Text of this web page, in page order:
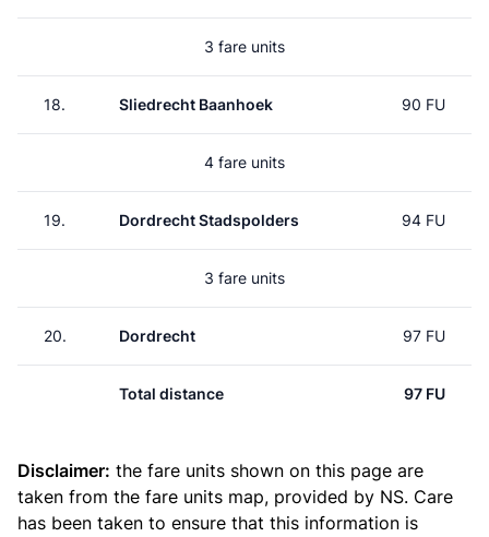
3 fare units
18. Sliedrecht Baanhoek 90 FU
4 fare units
19. Dordrecht Stadspolders 94 FU
3 fare units
20. Dordrecht 97 FU
Total distance 97 FU
Disclaimer: the fare units shown on this page are
taken from the fare units map, provided by NS. Care
has been taken to ensure that this information is